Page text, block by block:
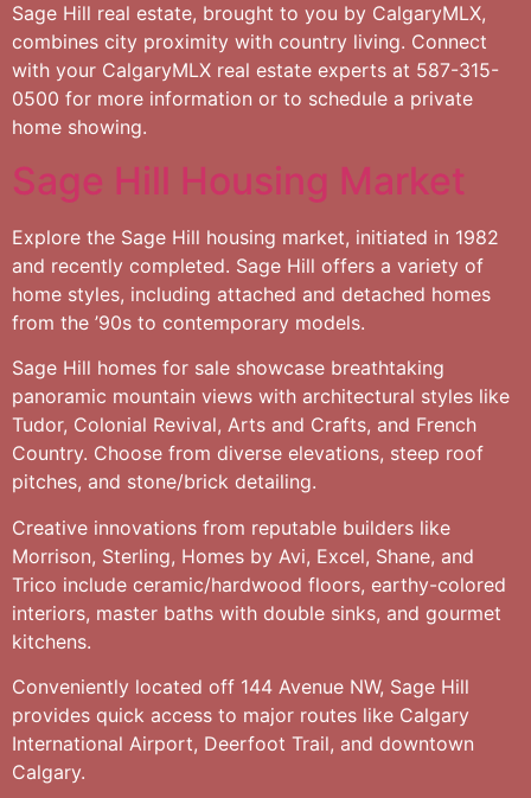
Sage Hill real estate, brought to you by CalgaryMLX,
combines city proximity with country living. Connect
with your CalgaryMLX real estate experts at 587-315-
0500 for more information or to schedule a private
home showing.
Sage Hill Housing Market
Explore the Sage Hill housing market, initiated in 1982
and recently completed. Sage Hill offers a variety of
home styles, including attached and detached homes
from the ’90s to contemporary models.
Sage Hill homes for sale showcase breathtaking
panoramic mountain views with architectural styles like
Tudor, Colonial Revival, Arts and Crafts, and French
Country. Choose from diverse elevations, steep roof
pitches, and stone/brick detailing.
Creative innovations from reputable builders like
Morrison, Sterling, Homes by Avi, Excel, Shane, and
Trico include ceramic/hardwood floors, earthy-colored
interiors, master baths with double sinks, and gourmet
kitchens.
Conveniently located off 144 Avenue NW, Sage Hill
provides quick access to major routes like Calgary
International Airport, Deerfoot Trail, and downtown
Calgary.